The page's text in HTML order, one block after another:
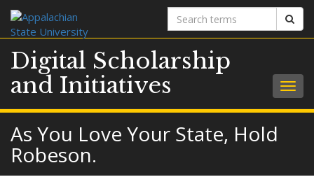
Search
terms
Digital Scholarship
and Initiatives
As You Love Your State, Hold
Robeson.